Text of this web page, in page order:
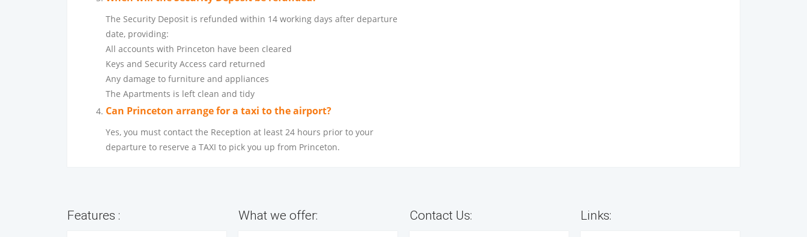
The Security Deposit is refunded within 14 working days after departure
date, providing:
All accounts with Princeton have been cleared
Keys and Security Access card returned
Any damage to furniture and appliances
The Apartments is left clean and tidy
Can Princeton arrange for a taxi to the airport?
Yes, you must contact the Reception at least 24 hours prior to your
departure to reserve a TAXI to pick you up from Princeton.
Features : What we offer: Contact Us: Links: